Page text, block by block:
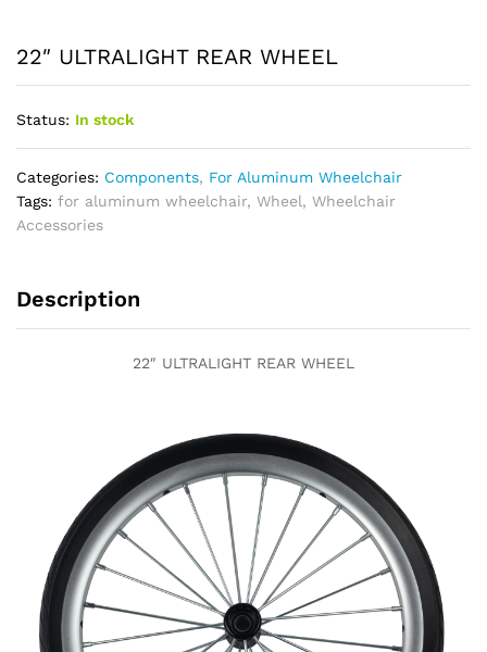
22″ ULTRALIGHT REAR WHEEL
Status: In stock
Categories: Components, For Aluminum Wheelchair
Tags: for aluminum wheelchair, Wheel, Wheelchair
Accessories
Description
22″ ULTRALIGHT REAR WHEEL